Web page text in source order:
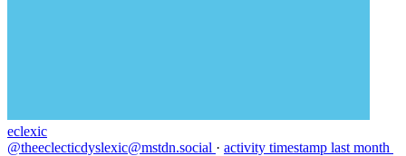
eclexic
@theeclecticdyslexic@mstdn.social · activity timestamp last month